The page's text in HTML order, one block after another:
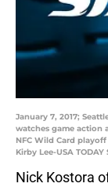
January 7, 2017;
watches game action
NFC Wild Card
Kirby Lee-USA TODAY
Nick Kostora